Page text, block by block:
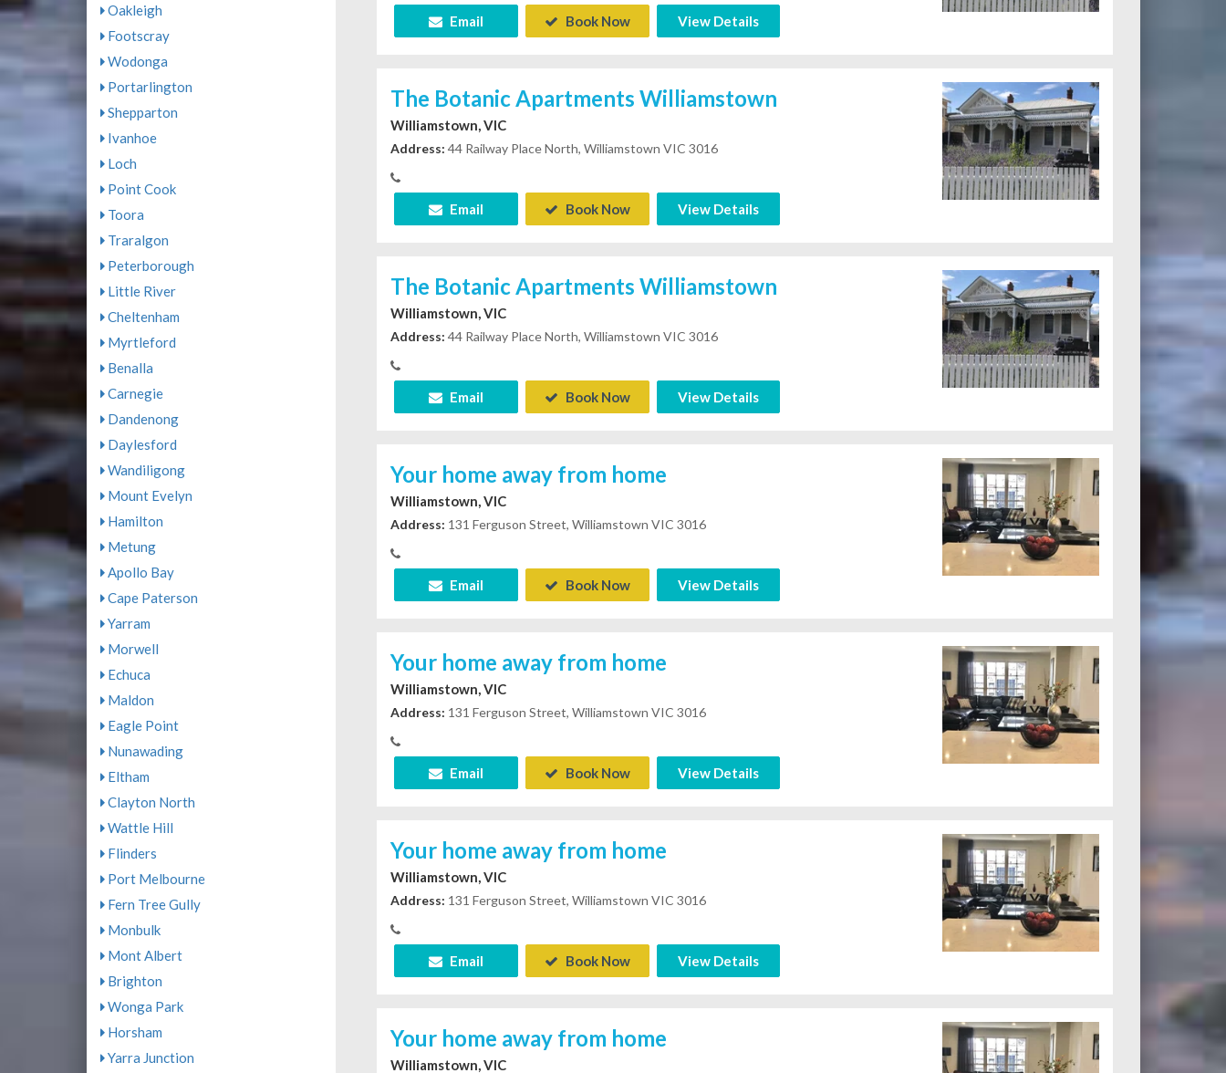
Oakleigh
Footscray
Wodonga
Portarlington
Shepparton
Ivanhoe
Loch
Point Cook
Toora
Traralgon
Peterborough
Little River
Cheltenham
Myrtleford
Benalla
Carnegie
Dandenong
Daylesford
Wandiligong
Mount Evelyn
Hamilton
Metung
Apollo Bay
Cape Paterson
Yarram
Morwell
Echuca
Maldon
Eagle Point
Nunawading
Eltham
Clayton North
Wattle Hill
Flinders
Port Melbourne
Fern Tree Gully
Monbulk
Mont Albert
Brighton
Wonga Park
Horsham
Yarra Junction
Email Book Now View Details
The Botanic Apartments Williamstown
Williamstown, VIC
Address: 44 Railway Place North, Williamstown VIC 3016
Email Book Now View Details
The Botanic Apartments Williamstown
Williamstown, VIC
Address: 44 Railway Place North, Williamstown VIC 3016
Email Book Now View Details
Your home away from home
Williamstown, VIC
Address: 131 Ferguson Street, Williamstown VIC 3016
Email Book Now View Details
Your home away from home
Williamstown, VIC
Address: 131 Ferguson Street, Williamstown VIC 3016
Email Book Now View Details
Your home away from home
Williamstown, VIC
Address: 131 Ferguson Street, Williamstown VIC 3016
Email Book Now View Details
Your home away from home
Williamstown, VIC